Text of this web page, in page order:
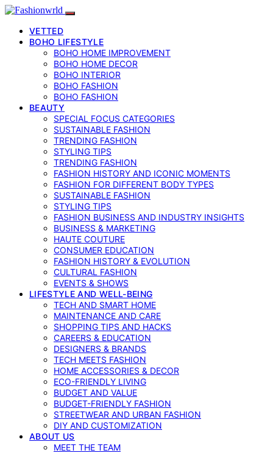
VETTED
BOHO LIFESTYLE
BOHO HOME IMPROVEMENT
BOHO HOME DECOR
BOHO INTERIOR
BOHO FASHION
BOHO FASHION
BEAUTY
SPECIAL FOCUS CATEGORIES
SUSTAINABLE FASHION
TRENDING FASHION
STYLING TIPS
TRENDING FASHION
FASHION HISTORY AND ICONIC MOMENTS
FASHION FOR DIFFERENT BODY TYPES
SUSTAINABLE FASHION
STYLING TIPS
FASHION BUSINESS AND INDUSTRY INSIGHTS
BUSINESS & MARKETING
HAUTE COUTURE
CONSUMER EDUCATION
FASHION HISTORY & EVOLUTION
CULTURAL FASHION
EVENTS & SHOWS
LIFESTYLE AND WELL-BEING
TECH AND SMART HOME
MAINTENANCE AND CARE
SHOPPING TIPS AND HACKS
CAREERS & EDUCATION
DESIGNERS & BRANDS
TECH MEETS FASHION
HOME ACCESSORIES & DECOR
ECO-FRIENDLY LIVING
BUDGET AND VALUE
BUDGET-FRIENDLY FASHION
STREETWEAR AND URBAN FASHION
DIY AND CUSTOMIZATION
ABOUT US
MEET THE TEAM